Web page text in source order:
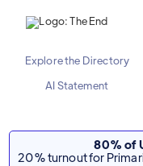
Explore the Directory
AI Statement
80% of
20% turnout for